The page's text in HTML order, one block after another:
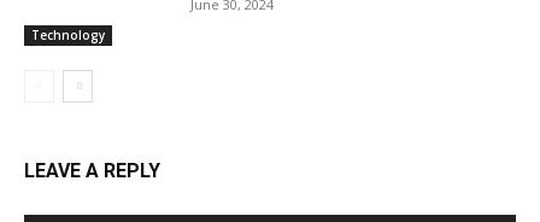
Technology
June 30, 2024
LEAVE A REPLY